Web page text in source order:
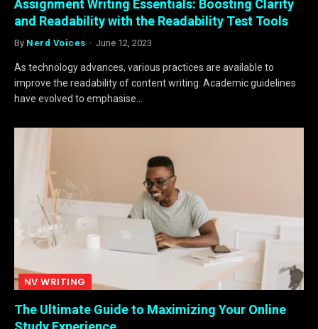
Assignment Writing Essentials: Boosting Clarity
and Readability with the Readability Test Tools
By Nerd Voices June 12, 2023
As technology advances, various practices are available to
improve the readability of content writing. Academic guidelines
have evolved to emphasise…
NV WRITING
The Ultimate Guide to Maximizing Your Online